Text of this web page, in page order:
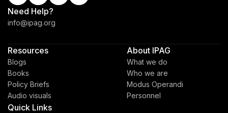
Need Help?
info@ipag.org
Resources
Blogs
Books
Policy Briefs
Audio visuals
About IPAG
What we do
Who we are
Modus Operandi
Personnel
Quick Links